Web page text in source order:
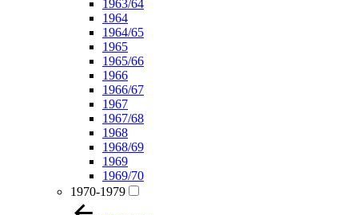
1963/64
1964
1964/65
1965
1965/66
1966
1966/67
1967
1967/68
1968
1968/69
1969
1969/70
1970-1979